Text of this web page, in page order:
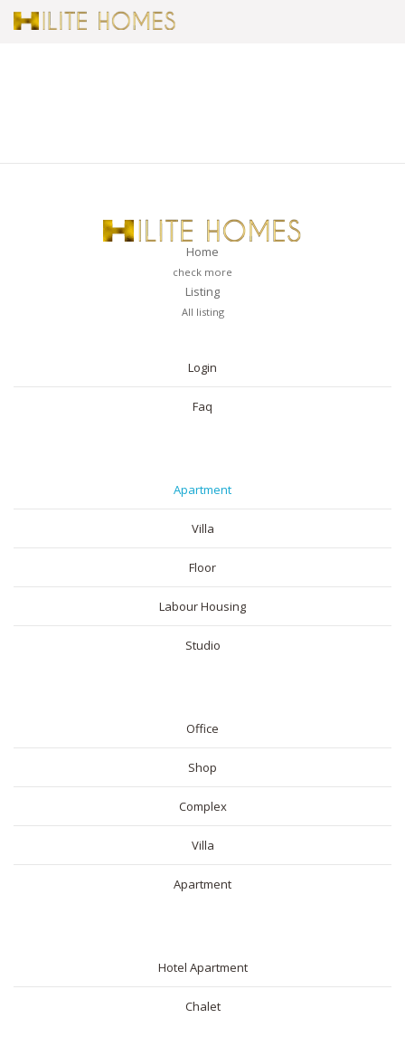
Home
check more
Listing
All listing
Login
Faq
Apartment
Villa
Floor
Labour Housing
Studio
Office
Shop
Complex
Villa
Apartment
Hotel Apartment
Chalet